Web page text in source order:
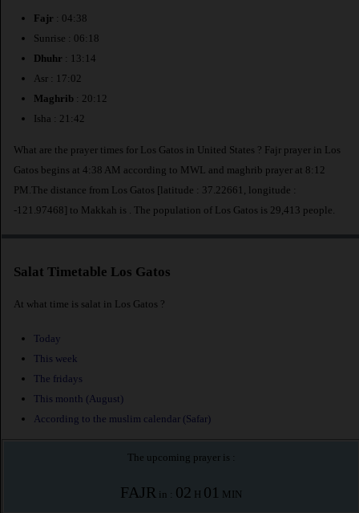
Fajr : 04:38
Sunrise : 06:18
Dhuhr : 13:14
Asr : 17:02
Maghrib : 20:12
Isha : 21:42
What are the prayer times for Los Gatos in United States ? Fajr prayer in Los
Gatos begins at 4:38 AM according to MWL and maghrib prayer at 8:12
PM.The distance from Los Gatos [latitude : 37.22661, longitude :
-121.97468] to Makkah is
. The population of Los Gatos is 29,413 people.
Salat Timetable Los Gatos
At what time is salat in Los Gatos ?
Today
This week
The fridays
This month (August)
According to the muslim calendar (Safar)
The upcoming prayer is :
FAJR in : 02 H 01 MIN